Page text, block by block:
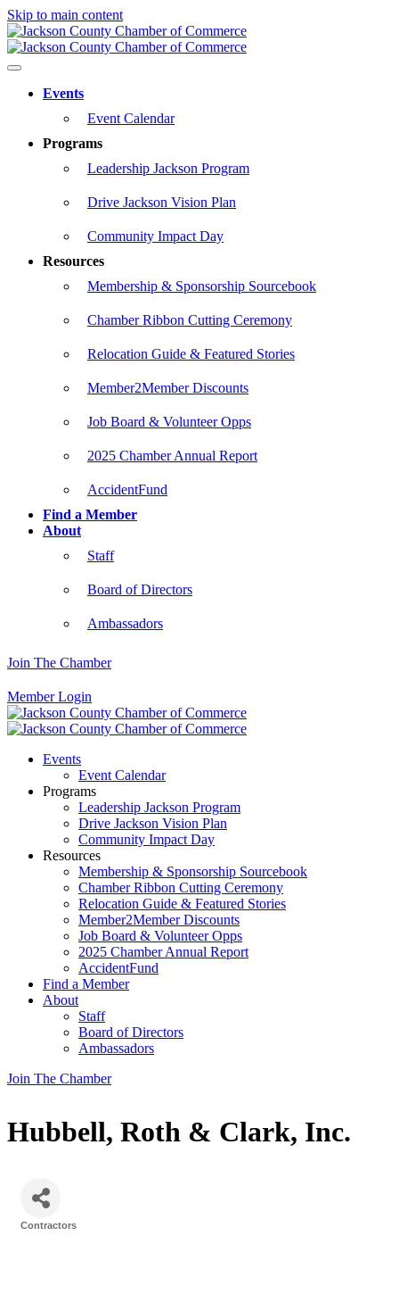
Skip to main content
Events
Event Calendar
Programs
Leadership Jackson Program
Drive Jackson Vision Plan
Community Impact Day
Resources
Membership & Sponsorship Sourcebook
Chamber Ribbon Cutting Ceremony
Relocation Guide & Featured Stories
Member2Member Discounts
Job Board & Volunteer Opps
2025 Chamber Annual Report
AccidentFund
Find a Member
About
Staff
Board of Directors
Ambassadors
Join The Chamber
Member Login
Events
Event Calendar
Programs
Leadership Jackson Program
Drive Jackson Vision Plan
Community Impact Day
Resources
Membership & Sponsorship Sourcebook
Chamber Ribbon Cutting Ceremony
Relocation Guide & Featured Stories
Member2Member Discounts
Job Board & Volunteer Opps
2025 Chamber Annual Report
AccidentFund
Find a Member
About
Staff
Board of Directors
Ambassadors
Join The Chamber
Hubbell, Roth & Clark, Inc.
Contractors